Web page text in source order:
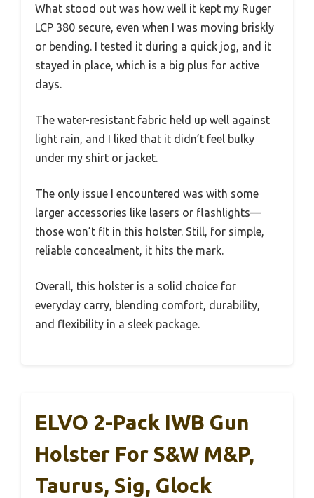
What stood out was how well it kept my Ruger
LCP 380 secure, even when I was moving briskly
or bending. I tested it during a quick jog, and it
stayed in place, which is a big plus for active
days.
The water-resistant fabric held up well against
light rain, and I liked that it didn’t feel bulky
under my shirt or jacket.
The only issue I encountered was with some
larger accessories like lasers or flashlights—
those won’t fit in this holster. Still, for simple,
reliable concealment, it hits the mark.
Overall, this holster is a solid choice for
everyday carry, blending comfort, durability,
and flexibility in a sleek package.
ELVO 2-Pack IWB Gun
Holster For S&W M&P,
Taurus, Sig, Glock